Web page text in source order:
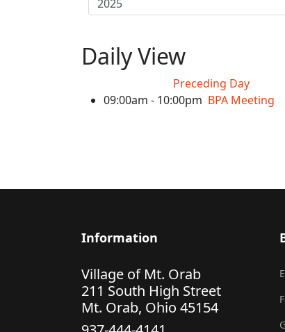
Daily View
Preceding Day
09:00am - 10:00pm BPA Meeting
Information
Village of Mt. Orab
211 South High Street
Mt. Orab, Ohio 45154